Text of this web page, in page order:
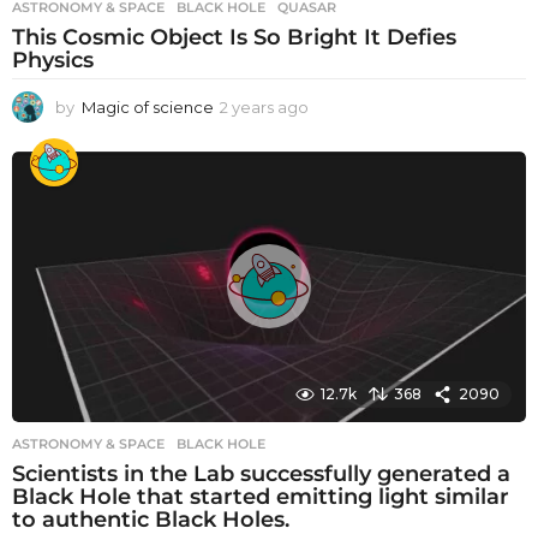
ASTRONOMY & SPACE BLACK HOLE ,QUASAR
This Cosmic Object Is So Bright It Defies
Physics
by Magic of science 2 years ago
e
o
12.7k 368 2090
ASTRONOMY & SPACE BLACK HOLE
Scientists in the Lab successfully generated a
Black Hole that started emitting light similar
to authentic Black Holes.